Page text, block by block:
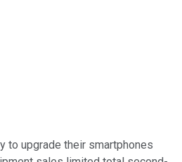
to upgrade their smartphones